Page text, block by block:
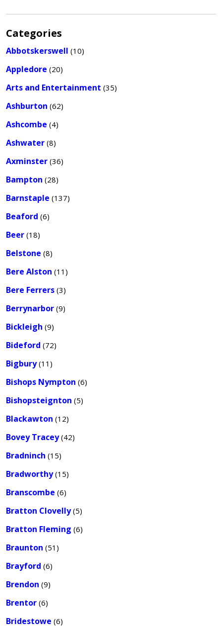
Categories
Abbotskerswell (10)
Appledore (20)
Arts and Entertainment (35)
Ashburton (62)
Ashcombe (4)
Ashwater (8)
Axminster (36)
Bampton (28)
Barnstaple (137)
Beaford (6)
Beer (18)
Belstone (8)
Bere Alston (11)
Bere Ferrers (3)
Berrynarbor (9)
Bickleigh (9)
Bideford (72)
Bigbury(11)
Bishops Nympton (6)
Bishopsteignton (5)
Blackawton (12)
Bovey Tracey(42)
Bradninch (15)
Bradworthy(15)
Branscombe (6)
Bratton Clovelly(5)
Bratton Fleming (6)
Braunton (51)
Brayford (6)
Brendon (9)
Brentor (6)
Bridestowe (6)